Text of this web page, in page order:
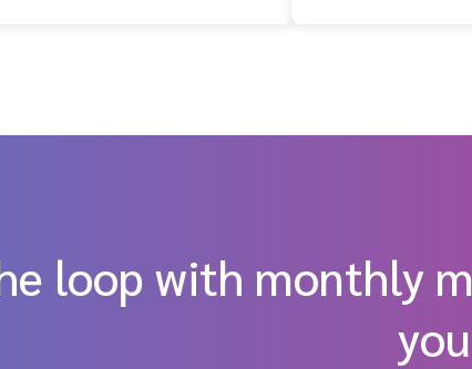
loop with monthly